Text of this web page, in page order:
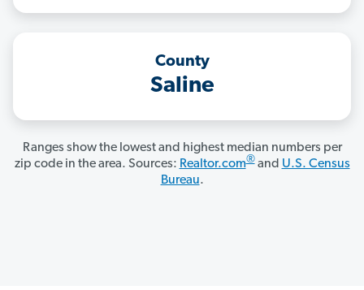
County
Saline
Ranges show the lowest and highest median numbers per
zip code in the area. Sources: Realtor.com®and U.S. Census
Bureau.